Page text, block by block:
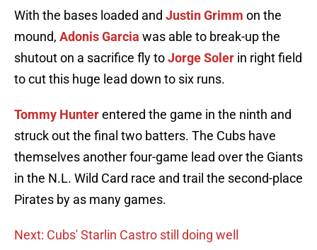
With the bases loaded and Justin Grimm on the
mound, Adonis Garcia was able to break-up the
shutout on a sacrifice fly toJorge Soler in right field
to cut this huge lead down to six runs.
Tommy Hunterentered the game in the ninth and
struck out the final two batters. The Cubs have
themselves another four-game lead over the Giants
in the N.L. Wild Card race and trail the second-place
Pirates by as many games.
Next: Cubs' Starlin Castro still doing well